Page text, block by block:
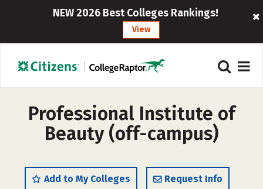
NEW 2026 Best Colleges Rankings!
View
Professional Institute of
Beauty (off-campus)
Add to My Colleges Request Info